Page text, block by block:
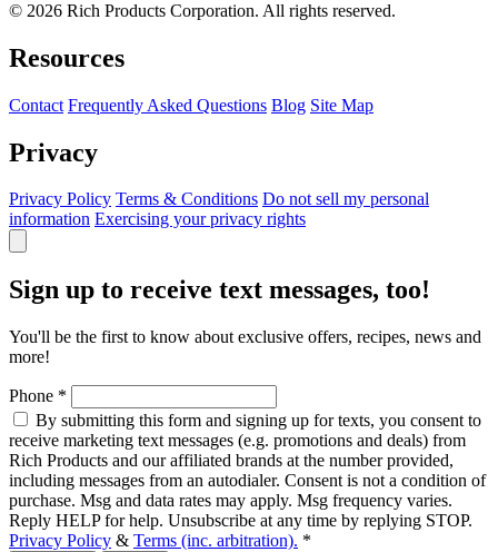
© 2026 Rich Products Corporation. All rights reserved.
Resources
Contact Frequently Asked Questions Blog Site Map
Privacy
Privacy Policy Terms & Conditions Do not sell my personal
information Exercising your privacy rights
Sign up to receive text messages, too!
You'll be the first to know about exclusive offers, recipes, news and
more!
Phone *
By submitting this form and signing up for texts, you consent to
receive marketing text messages (e.g. promotions and deals) from
Rich Products and our affiliated brands at the number provided,
including messages from an autodialer. Consent is not a condition of
purchase. Msg and data rates may apply. Msg frequency varies.
Reply HELP for help. Unsubscribe at any time by replying STOP.
Privacy Policy & Terms (inc. arbitration). *